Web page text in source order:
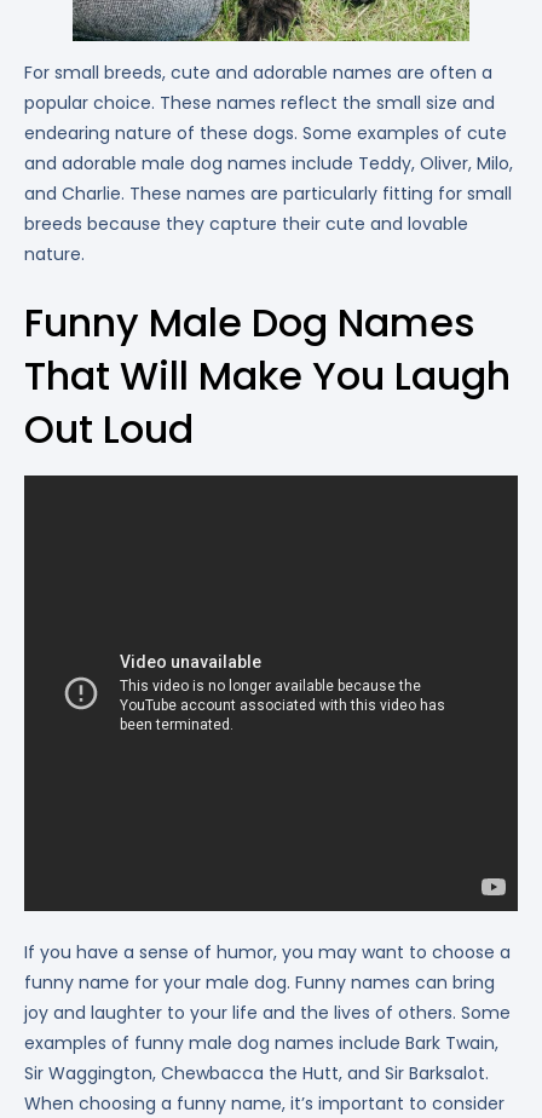
For small breeds, cute and adorable names are often a
popular choice. These names reflect the small size and
endearing nature of these dogs. Some examples of cute
and adorable male dog names include Teddy, Oliver, Milo,
and Charlie. These names are particularly fitting for small
breeds because they capture their cute and lovable
nature.
Funny Male Dog Names
That Will Make You Laugh
Out Loud
If you have a sense of humor, you may want to choose a
funny name for your male dog. Funny names can bring
joy and laughter to your life and the lives of others. Some
examples of funny male dog names include Bark Twain,
Sir Waggington, Chewbacca the Hutt, and Sir Barksalot.
When choosing a funny name, it’s important to consider